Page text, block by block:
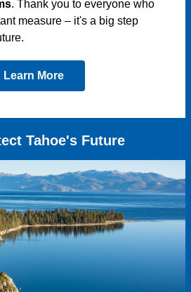
. Thank you to everyone who
measure – it's a big step
Learn More
Tahoe's Future